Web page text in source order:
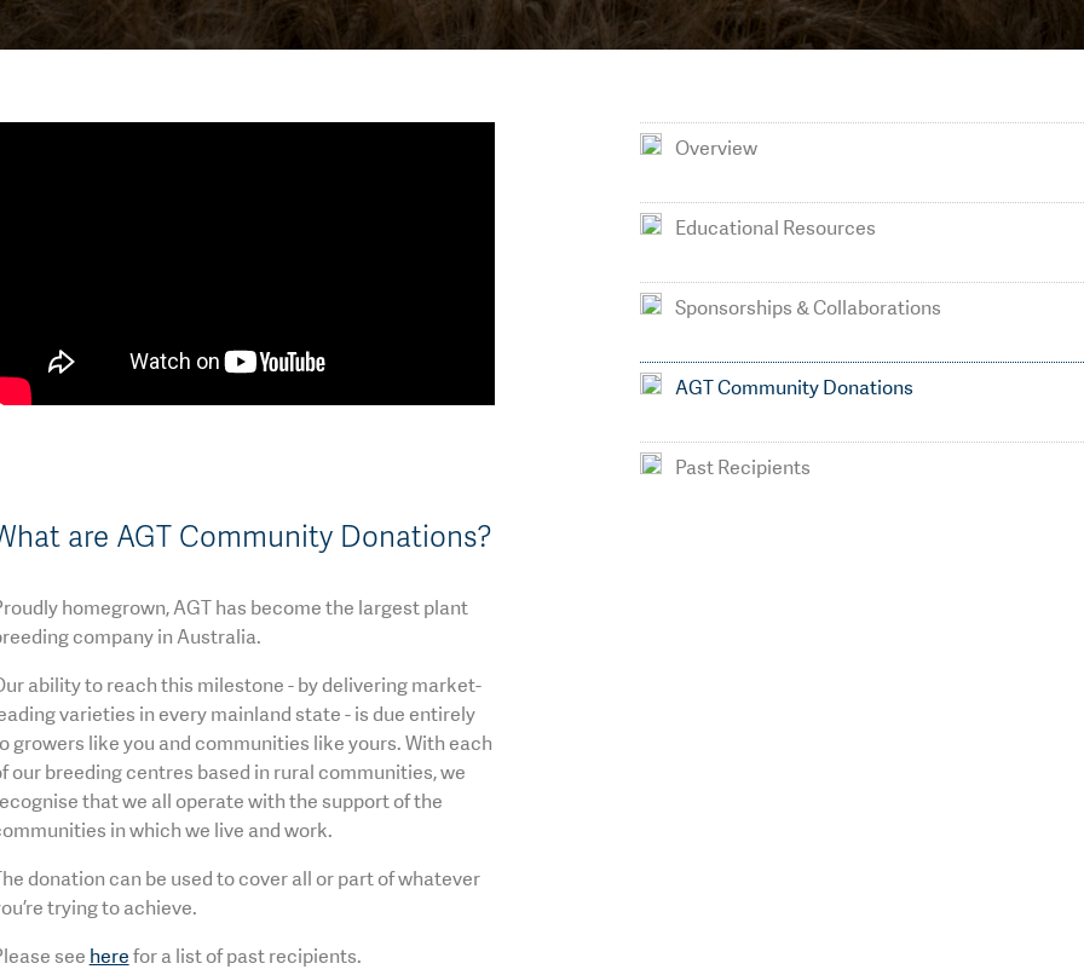
are AGT Community Donations?
homegrown, AGT has become the largest plant
company in Australia.
ability to reach this milestone - by delivering market-
varieties in every mainland state - is due entirely
growers like you and communities like yours. With each
our breeding centres based in rural communities, we
that we all operate with the support of the
in which we live and work.
donation can be used to cover all or part of whatever
trying to achieve.
see herefor a list of past recipients.
Overview
Educational Resources
Sponsorships & Collaborations
AGT Community Donations
Past Recipients